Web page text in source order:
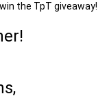
the TpT giveaway!